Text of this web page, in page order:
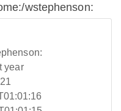
wstephenson:
year